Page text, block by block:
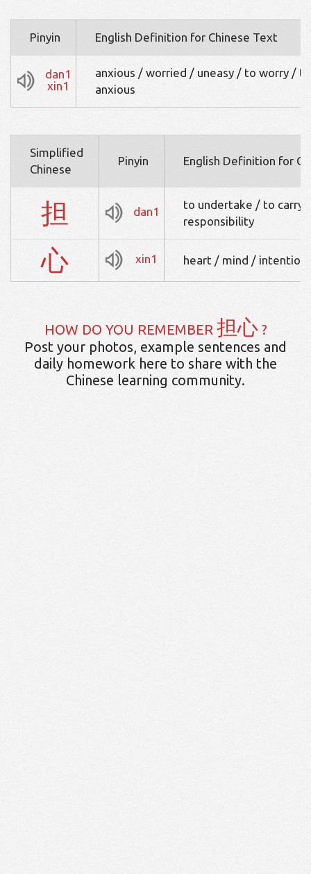
Pinyin English Definition for Chinese Text
dan1
xin1
anxious / worried / uneasy / to worry /
anxious
Simplified
Chinese
Pinyin English Definition for
担 dan1
to undertake / to carry
responsibility
心 xin1 heart / mind / intention
HOW DO YOU REMEMBER 担心?
Post your photos, example sentences and
daily homework here to share with the
Chinese learning community.